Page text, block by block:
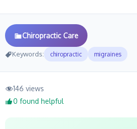
Chiropractic Care
Keywords: chiropractic migraines
146 views
0 found helpful